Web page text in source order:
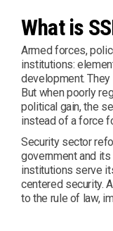
What is
Armed forces,
institutions:
development.
But when poorly
political gain, the
instead of a force
Security sector
government and
institutions serve
centered security.
to the rule of law,